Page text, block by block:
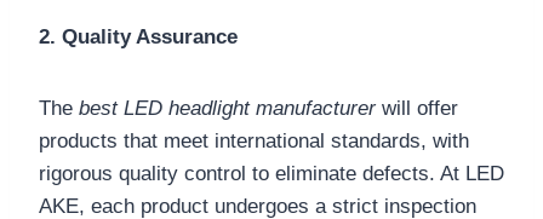
2. Quality Assurance
The best LED headlight manufacturerwill offer
products that meet international standards, with
rigorous quality control to eliminate defects. At LED
AKE, each product undergoes a strict inspection